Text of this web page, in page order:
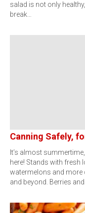
salad is not only
break…
Canning Safely,
It’s almost
here! Stands with fresh
watermelons and more
and beyond. Berries and…